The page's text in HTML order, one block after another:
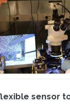
quantity of
present in the
can be
sensor